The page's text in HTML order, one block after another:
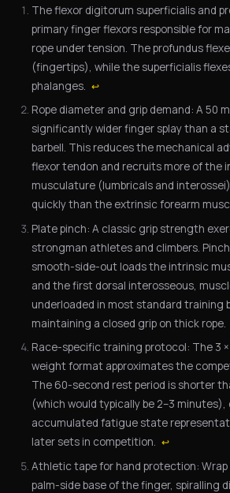
The flexor digitorum superficialis and
primary finger flexors responsible for
rope under tension. The profundus
(fingertips), while the superficialis
phalanges. ↩
Rope diameter and grip demand: A 50
significantly wider finger splay than a
barbell. This reduces the mechanical
flexor tendon and recruits more of the
musculature (lumbricals and
quickly than the extrinsic forearm
Plate pinch: A classic grip strength
strongman athletes and climbers.
smooth-side-out loads the intrinsic
and the first dorsal interosseous,
underloaded in most standard training
maintaining a closed grip on thick rope.
Race-specific training protocol: The 3
weight format approximates the
The 60-second rest period is shorter
(which would typically be 2–3
accumulated fatigue state
later sets in competition. ↩
Athletic tape for hand protection:
palm-side base of the finger, spiralling